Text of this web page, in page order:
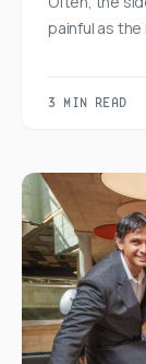
painful as
3 MIN READ